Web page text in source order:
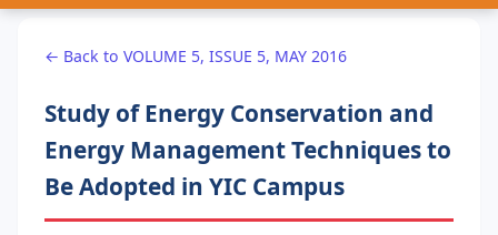
← Back to VOLUME 5, ISSUE 5, MAY 2016
Study of Energy Conservation and
Energy Management Techniques to
Be Adopted in YIC Campus